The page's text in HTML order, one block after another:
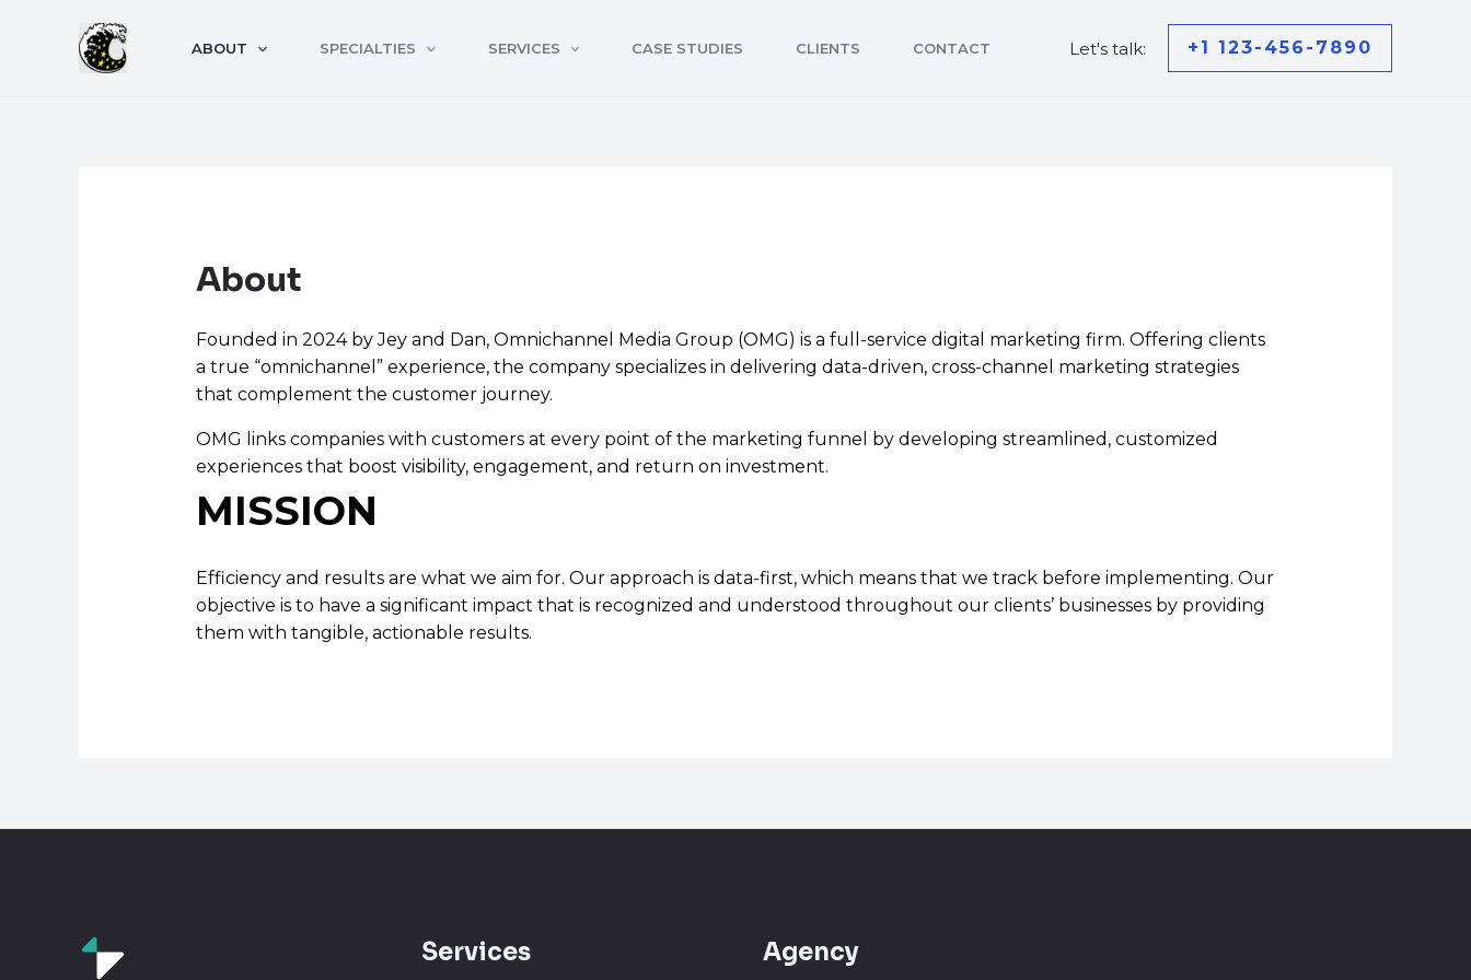
ABOUT SPECIALTIES SERVICES CASE STUDIES CLIENTS CONTACT Let's talk: +1 123-456-7890
About
Founded in 2024 by Jey and Dan, Omnichannel Media Group (OMG) is a full-service digital marketing firm. Offering clients
a true “omnichannel” experience, the company specializes in delivering data-driven, cross-channel marketing strategies
that complement the customer journey.
OMG links companies with customers at every point of the marketing funnel by developing streamlined, customized
experiences that boost visibility, engagement, and return on investment.
MISSION
Efficiency and results are what we aim for. Our approach is data-first, which means that we track before implementing. Our
objective is to have a significant impact that is recognized and understood throughout our clients’ businesses by providing
them with tangible, actionable results.
Services Agency